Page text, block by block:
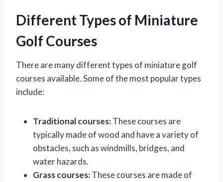
Different Types of Miniature
Golf Courses
There are many different types of miniature golf
courses available. Some of the most popular types
include:
Traditional courses:These courses are
typically made of wood and have a variety of
obstacles, such as windmills, bridges, and
water hazards.
Grass courses:These courses are made of